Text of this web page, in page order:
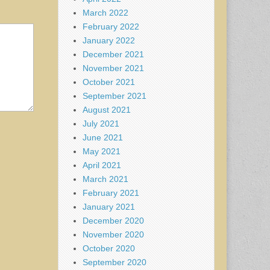
March 2022
February 2022
January 2022
December 2021
November 2021
October 2021
September 2021
August 2021
July 2021
June 2021
May 2021
April 2021
March 2021
February 2021
January 2021
December 2020
November 2020
October 2020
September 2020